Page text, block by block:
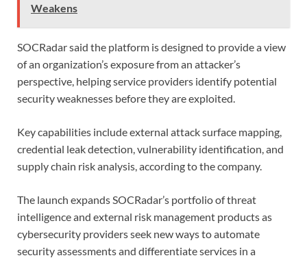
Weakens
SOCRadar said the platform is designed to provide a view
of an organization’s exposure from an attacker’s
perspective, helping service providers identify potential
security weaknesses before they are exploited.
Key capabilities include external attack surface mapping,
credential leak detection, vulnerability identification, and
supply chain risk analysis, according to the company.
The launch expands SOCRadar’s portfolio of threat
intelligence and external risk management products as
cybersecurity providers seek new ways to automate
security assessments and differentiate services in a